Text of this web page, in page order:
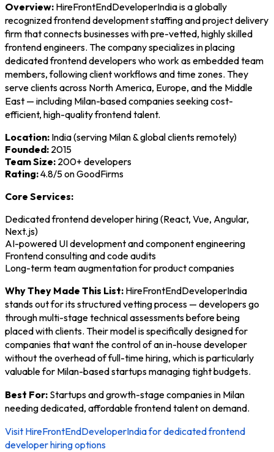
Overview: HireFrontEndDeveloperIndia is a globally
recognized frontend development staffing and project delivery
firm that connects businesses with pre-vetted, highly skilled
frontend engineers. The company specializes in placing
dedicated frontend developers who work as embedded team
members, following client workflows and time zones. They
serve clients across North America, Europe, and the Middle
East — including Milan-based companies seeking cost-
efficient, high-quality frontend talent.
Location: India (serving Milan & global clients remotely)
Founded: 2015
Team Size: 200+ developers
Rating:4.8/5 on GoodFirms
Core Services:
Dedicated frontend developer hiring (React, Vue, Angular,
Next.js)
AI-powered UI development and component engineering
Frontend consulting and code audits
Long-term team augmentation for product companies
Why They Made This List: HireFrontEndDeveloperIndia
stands out for its structured vetting process — developers go
through multi-stage technical assessments before being
placed with clients. Their model is specifically designed for
companies that want the control of an in-house developer
without the overhead of full-time hiring, which is particularly
valuable for Milan-based startups managing tight budgets.
Best For: Startups and growth-stage companies in Milan
needing dedicated, affordable frontend talent on demand.
Visit HireFrontEndDeveloperIndia for dedicated frontend
developer hiring options